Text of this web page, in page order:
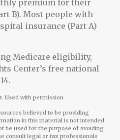
premium for their
B). Most people with
insurance (Part A)
Medicare eligibility,
Center’s free national
Used with permission.
believed to be providing
in this material is not intended
be used for the purpose of avoiding
consult legal or tax professionals